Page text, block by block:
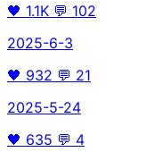
🖤 1.1K 💬 102
2025-6-3
🖤 932 💬 21
2025-5-24
🖤 635 💬 4